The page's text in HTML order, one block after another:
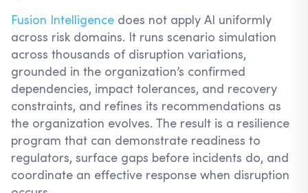
Fusion Intelligence does not apply AI uniformly
across risk domains. It runs scenario simulation
across thousands of disruption variations,
grounded in the organization’s confirmed
dependencies, impact tolerances, and recovery
constraints, and refines its recommendations as
the organization evolves. The result is a resilience
program that can demonstrate readiness to
regulators, surface gaps before incidents do, and
coordinate an effective response when disruption